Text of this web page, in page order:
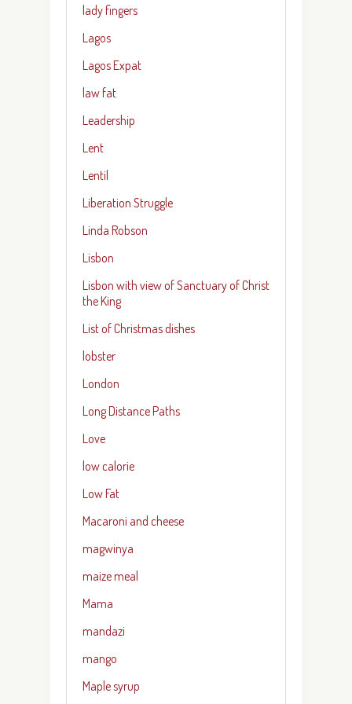
lady fingers
Lagos
Lagos Expat
law fat
Leadership
Lent
Lentil
Liberation Struggle
Linda Robson
Lisbon
Lisbon with view of Sanctuary of Christ
the King
List of Christmas dishes
lobster
London
Long Distance Paths
Love
low calorie
Low Fat
Macaroni and cheese
magwinya
maize meal
Mama
mandazi
mango
Maple syrup